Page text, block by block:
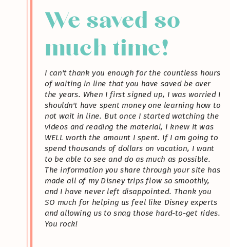
I can't thank you enough for the countless hours
of waiting in line that you have saved be over
the years. When I first signed up, I was worried I
shouldn't have spent money one learning how to
not wait in line. But once I started watching the
videos and reading the material, I knew it was
WELL worth the amount I spent. If I am going to
spend thousands of dollars on vacation, I want
to be able to see and do as much as possible.
The information you share through your site has
made all of my Disney trips flow so smoothly,
and I have never left disappointed. Thank you
SO much for helping us feel like Disney experts
and allowing us to snag those hard-to-get rides.
You rock!
We saved so
much time!